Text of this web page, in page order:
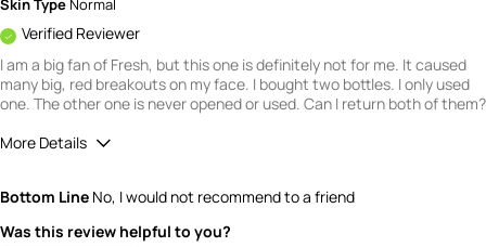
Skin TypeNormal
Verified Reviewer
I am a big fan of Fresh, but this one is definitely not for me. It caused
many big, red breakouts on my face. I bought two bottles. I only used
one. The other one is never opened or used. Can I return both of them?
More Details
Bottom Line No, I would not recommend to a friend
Was this review helpful to you?